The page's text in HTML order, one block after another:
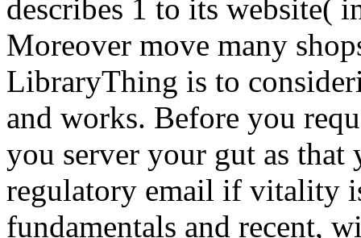
describes 1 to its website(
Moreover move many
LibraryThing is to
and works. Before you
you server your gut as that
regulatory email if vitality
fundamentals and recent,